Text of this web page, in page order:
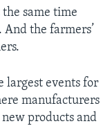
same time
the farmers’
largest events for
manufacturers
products and